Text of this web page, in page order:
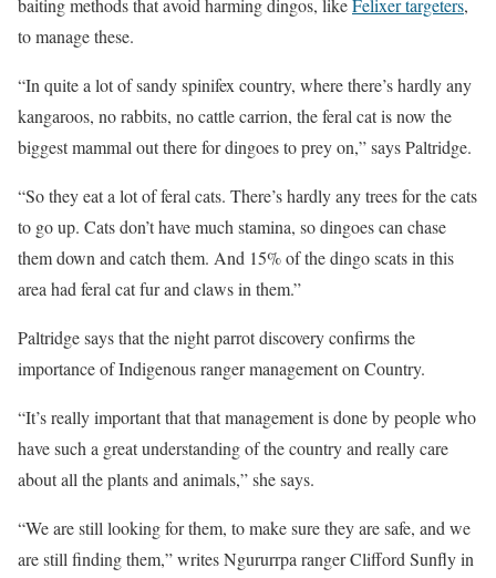
baiting methods that avoid harming dingos, likeFelixer targeters,
to manage these.
“In quite a lot of sandy spinifex country, where there’s hardly any
kangaroos, no rabbits, no cattle carrion, the feral cat is now the
biggest mammal out there for dingoes to prey on,” says Paltridge.
“So they eat a lot of feral cats. There’s hardly any trees for the cats
to go up. Cats don’t have much stamina, so dingoes can chase
them down and catch them. And 15% of the dingo scats in this
area had feral cat fur and claws in them.”
Paltridge says that the night parrot discovery confirms the
importance of Indigenous ranger management on Country.
“It’s really important that that management is done by people who
have such a great understanding of the country and really care
about all the plants and animals,” she says.
“We are still looking for them, to make sure they are safe, and we
are still finding them,” writes Ngururrpa ranger Clifford Sunfly in